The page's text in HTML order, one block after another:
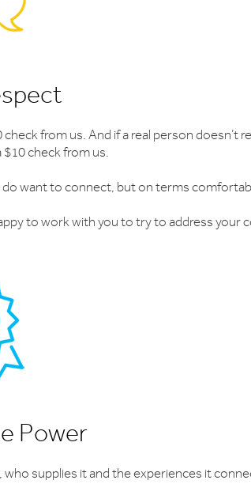
from us. And if a real person doesn’t
$10 check from us.
do want to connect, but on terms
to work with you to try to address your
Power
supplies it and the experiences it